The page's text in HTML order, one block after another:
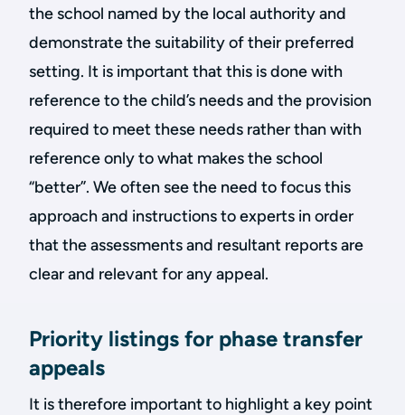
the school named by the local authority and
demonstrate the suitability of their preferred
setting. It is important that this is done with
reference to the child’s needs and the provision
required to meet these needs rather than with
reference only to what makes the school
“better”. We often see the need to focus this
approach and instructions to experts in order
that the assessments and resultant reports are
clear and relevant for any appeal.
Priority listings for phase transfer
appeals
It is therefore important to highlight a key point